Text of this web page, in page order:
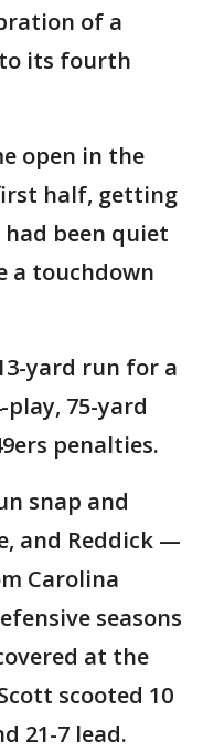
of a
its fourth
open in the
half, getting
been quiet
a touchdown
yard run for a
play, 75-yard
penalties.
snap and
and Reddick —
Carolina
seasons
at the
scooted 10
21-7 lead.